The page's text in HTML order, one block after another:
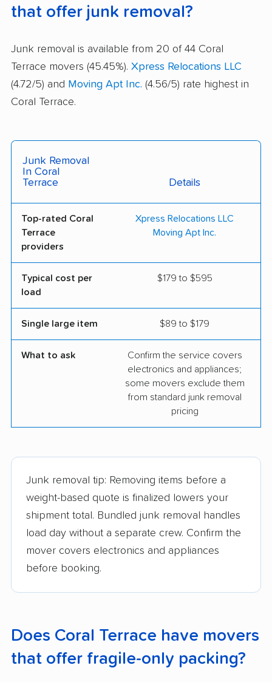
that offer junk removal?
Junk removal is available from 20 of 44 Coral
Terrace movers (45.45%). Xpress Relocations LLC
(4.72/5) and Moving Apt Inc. (4.56/5) rate highest in
Coral Terrace.
Junk Removal
In Coral
Terrace
Details
Top-rated Coral
Terrace
providers
Xpress Relocations LLC
Moving Apt Inc.
Typical cost per
load
$179 to $595
Single large item $89 to $179
What to ask
Confirm the service covers
electronics and appliances;
some movers exclude them
from standard junk removal
pricing
Junk removal tip: Removing items before a
weight-based quote is finalized lowers your
shipment total. Bundled junk removal handles
load day without a separate crew. Confirm the
mover covers electronics and appliances
before booking.
Does Coral Terrace have movers
that offer fragile-only packing?